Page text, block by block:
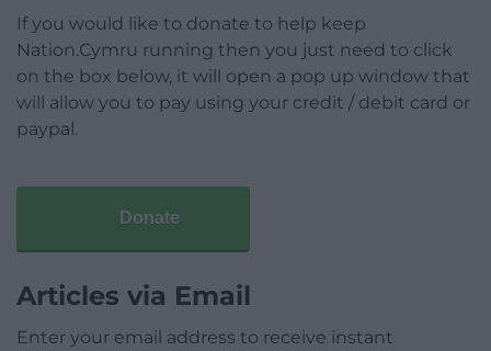
If you would like to donate to help keep
Nation.Cymru running then you just need to click
on the box below, it will open a pop up window that
will allow you to pay using your credit / debit card or
paypal.
Donate
Articles via Email
Enter your email address to receive instant